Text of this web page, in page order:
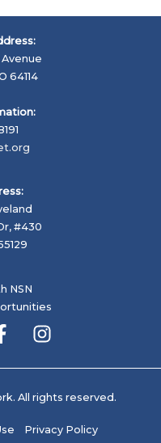
64114
#430
NSN
All rights reserved.
Privacy Policy